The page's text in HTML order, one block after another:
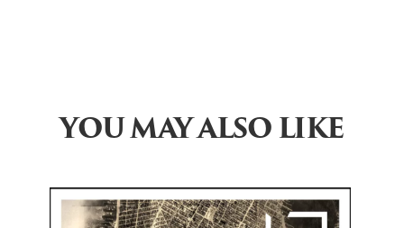
YOU MAY ALSO LIKE